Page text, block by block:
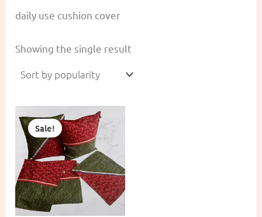
daily use cushion cover
Showing the single result
Sale!